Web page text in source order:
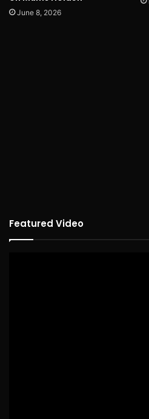
June 8, 2026
Featured Video